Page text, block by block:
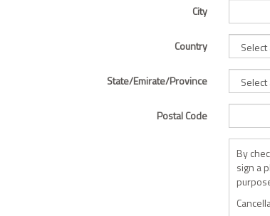
City
Country
State/Emirate/Province
Postal Code
By
sign a